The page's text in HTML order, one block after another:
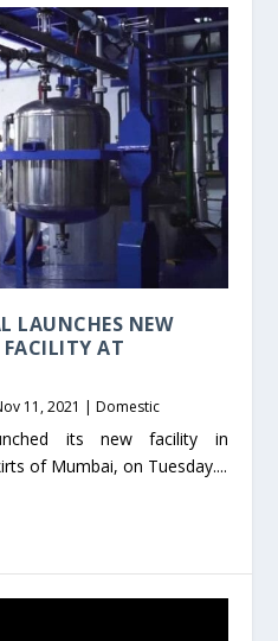
LAUNCHES NEW
AT
11, 2021 |Domestic
its new facility in
of Mumbai, on Tuesday....